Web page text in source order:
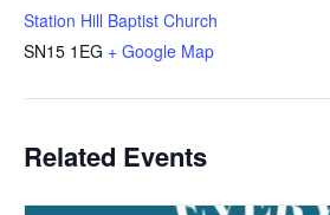
Station Hill Baptist Church
SN15 1EG + Google Map
Related Events